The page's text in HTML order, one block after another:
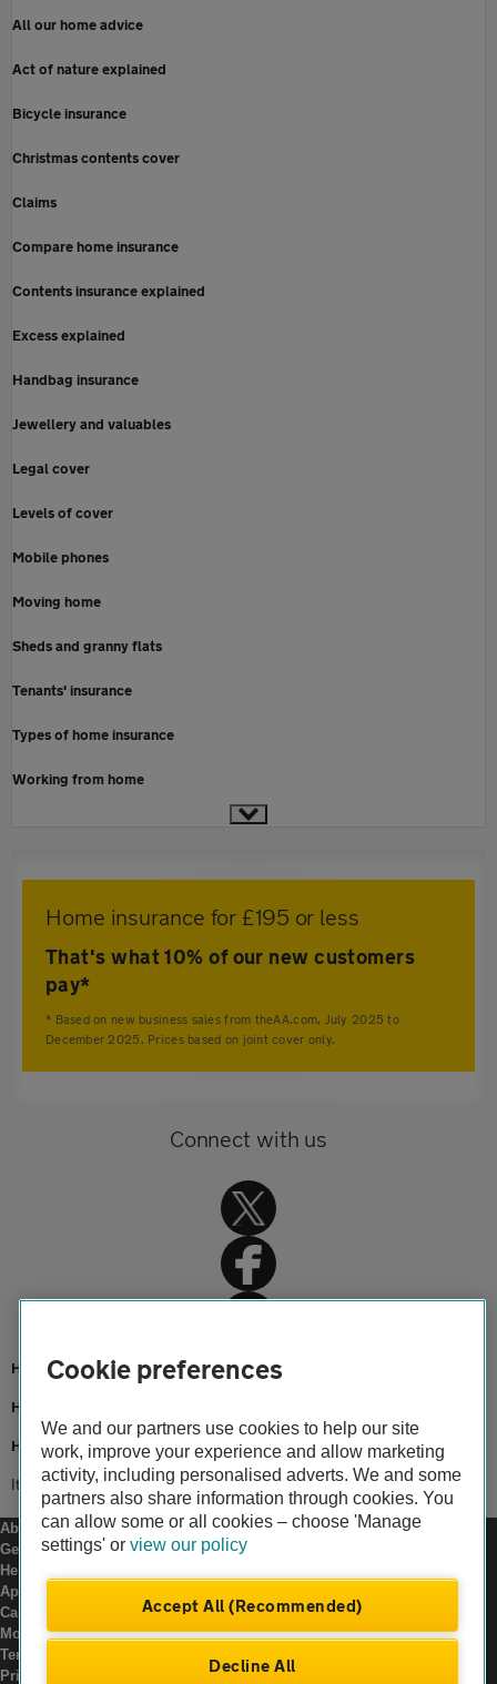
All our home advice
Act of nature explained
Bicycle insurance
Christmas contents cover
Claims
Compare home insurance
Contents insurance explained
Excess explained
Handbag insurance
Jewellery and valuables
Legal cover
Levels of cover
Mobile phones
Moving home
Sheds and granny flats
Tenants' insurance
Types of home insurance
Working from home
Home insurance for £195 or less
That's what 10% of our new customers
pay*
* Based on new business sales from theAA.com, July 2025 to
December 2025. Prices based on joint cover only.
Connect with us
Home
Home insurance
Home advice
Items not covered by home insurance
About us
Gender pay gap
Help and support
Apps
Careers
Modern slavery
Terms of use
Privacy notice
Cookie preferences
We and our partners use cookies to help our site
work, improve your experience and allow marketing
activity, including personalised adverts. We and some
partners also share information through cookies. You
can allow some or all cookies – choose 'Manage
settings' or view our policy
Accept All (Recommended)
Decline All